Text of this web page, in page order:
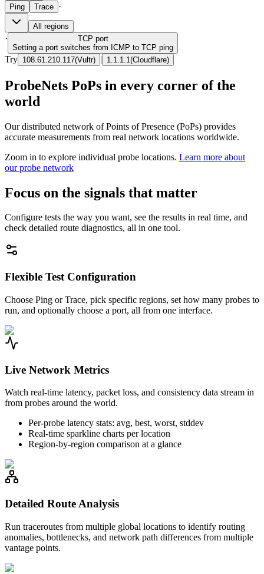
Ping
Trace ·
All regions
· TCP port
Setting a port switches from ICMP to TCP ping
Try 108.61.210.117(Vultr) | 1.1.1.1 (Cloudflare)
ProbeNets PoPs in every corner of the
world
Our distributed network of Points of Presence (PoPs) provides
accurate measurements from real network locations worldwide.
Zoom in to explore individual probe locations. Learn more about
our probe network
Focus on the signals that matter
Configure tests the way you want, see the results in real time, and
check detailed route diagnostics, all in one tool.
Flexible Test Configuration
Choose Ping or Trace, pick specific regions, set how many probes to
run, and optionally choose a port, all from one interface.
Live Network Metrics
Watch real-time latency, packet loss, and consistency data stream in
from probes around the world.
Per-probe latency stats: avg, best, worst, stddev
Real-time sparkline charts per location
Region-by-region comparison at a glance
Detailed Route Analysis
Run traceroutes from multiple global locations to identify routing
anomalies, bottlenecks, and network path differences from multiple
vantage points.